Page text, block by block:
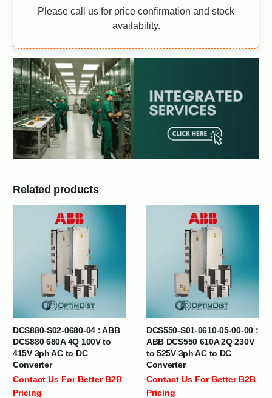
Please call us for price confirmation and stock
availability.
Related products
DCS880-S02-0680-04 : ABB
DCS880 680A 4Q 100V to
415V 3ph AC to DC
Converter
Contact Us For Better B2B
Pricing
DCS550-S01-0610-05-00-00 :
ABB DCS550 610A 2Q 230V
to 525V 3ph AC to DC
Converter
Contact Us For Better B2B
Pricing